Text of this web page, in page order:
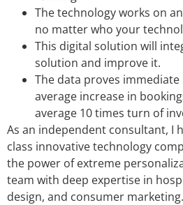
The technology works on
no matter who your
This digital solution will
solution and improve it.
The data proves
average increase in
average 10 times turn of
As an independent consultant, I
class innovative technology
the power of extreme
team with deep expertise in
design, and consumer marketing.